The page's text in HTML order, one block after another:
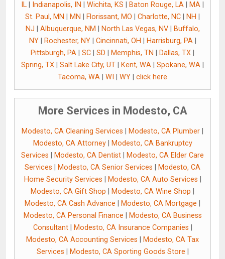
IL
Indianapolis, IN Wichita, KS Baton Rouge, LA MA
St. Paul, MN
MN Florissant, MO Charlotte, NC NH
NJ
Albuquerque, NM North Las Vegas, NV|
Buffalo,
NY| Rochester, NY| Cincinnati, OH Harrisburg, PA|
Pittsburgh, PA
SC SD Memphis, TN Dallas, TX
Spring, TX
Salt Lake City, UT Kent, WA Spokane, WA
Tacoma, WA
WI WY click here
More Services in Modesto, CA
Modesto, CA Cleaning Services Modesto, CA Plumber
Modesto, CA Attorney|
Modesto, CA Bankruptcy
Services
Modesto, CA Dentist
Modesto, CA Elder Care
Services
Modesto, CA Senior Services
Modesto, CA
Home Security Services
Modesto, CA Auto Services
Modesto, CA Gift Shop
Modesto, CA Wine Shop
Modesto, CA Cash Advance
Modesto, CA Mortgage
Modesto, CA Personal Finance
Modesto, CA Business
Consultant| Modesto, CA Insurance Companies
Modesto, CA Accounting Services
Modesto, CA Tax
Services
Modesto, CA Sporting Goods Store